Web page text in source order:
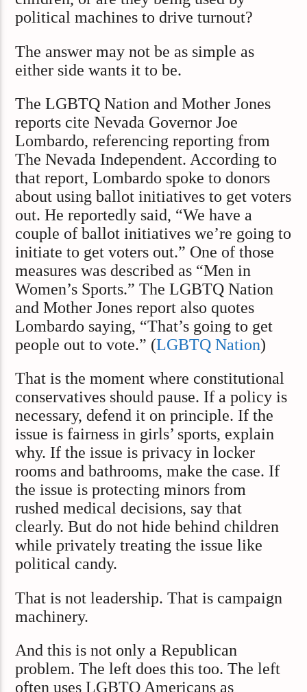
political machines to drive turnout?
The answer may not be as simple as
either side wants it to be.
The LGBTQ Nation and Mother Jones
reports cite Nevada Governor Joe
Lombardo, referencing reporting from
The Nevada Independent. According to
that report, Lombardo spoke to donors
about using ballot initiatives to get voters
out. He reportedly said, “We have a
couple of ballot initiatives we’re going to
initiate to get voters out.” One of those
measures was described as “Men in
Women’s Sports.” The LGBTQ Nation
and Mother Jones report also quotes
Lombardo saying, “That’s going to get
people out to vote.” (LGBTQ Nation)
That is the moment where constitutional
conservatives should pause. If a policy is
necessary, defend it on principle. If the
issue is fairness in girls’ sports, explain
why. If the issue is privacy in locker
rooms and bathrooms, make the case. If
the issue is protecting minors from
rushed medical decisions, say that
clearly. But do not hide behind children
while privately treating the issue like
political candy.
That is not leadership. That is campaign
machinery.
And this is not only a Republican
problem. The left does this too. The left
often uses LGBTQ Americans as